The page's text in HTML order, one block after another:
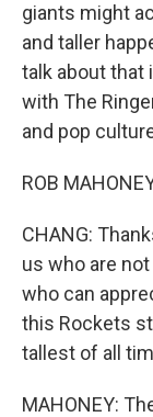
giants might
and taller
talk about that
with The
and pop
ROB
CHANG:
us who are
who can
this Rockets
tallest of all
MAHONEY: